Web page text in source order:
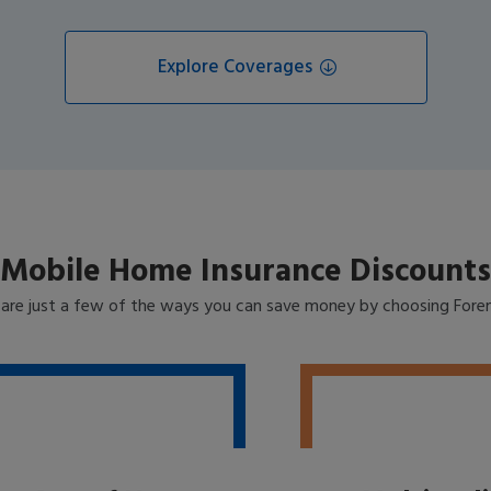
Explore Coverages
Mobile Home Insurance Discounts
just a few of the ways you can save money by choosing